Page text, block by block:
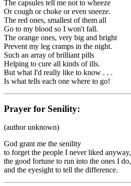
The capsules tell me not to wheeze
Or cough or choke or even sneeze.
The red ones, smallest of them all
Go to my blood so I won't fall.
The orange ones, very big and bright
Prevent my leg cramps in the night.
Such an array of brilliant pills
Helping to cure all kinds of ills.
But what I'd really like to know . . .
Is what tells each one where to go!
Prayer for Senility:
(author unknown)
God grant me the senility
to forget the people I never liked anyway,
the good fortune to run into the ones I do,
and the eyesight to tell the difference.